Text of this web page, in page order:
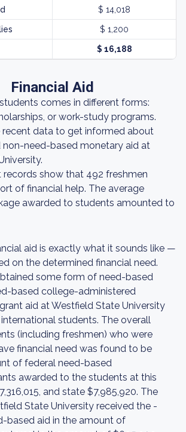
$ 14,018
$ 1,200
$ 16,188
Financial Aid
comes in different forms:
or work-study programs.
recent data to get informed about
non-need-based monetary aid at
records show that 492 freshmen
of financial help. The average
awarded to students amounted to
aid is exactly what it sounds like —
on the determined financial need.
some form of need-based
based college-administered
aid at Westfield State University
students. The overall
(including freshmen) who were
financial need was found to be
of federal need-based
awarded to the students at this
and state $7,985,920. The
State University received the -
based aid in the amount of